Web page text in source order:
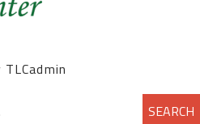
SEARCH